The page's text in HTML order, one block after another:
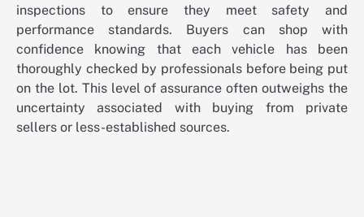
inspections to ensure they meet safety and
performance standards. Buyers can shop with
confidence knowing that each vehicle has been
thoroughly checked by professionals before being put
on the lot. This level of assurance often outweighs the
uncertainty associated with buying from private
sellers or less-established sources.